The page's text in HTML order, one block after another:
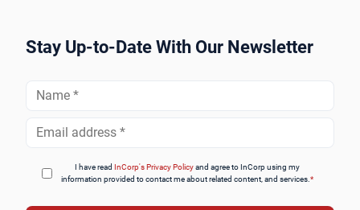
Stay Up-to-Date With Our Newsletter
I have readInCorp's Privacy Policyand agree to InCorp using my
information provided to contact me about related content, and services.*